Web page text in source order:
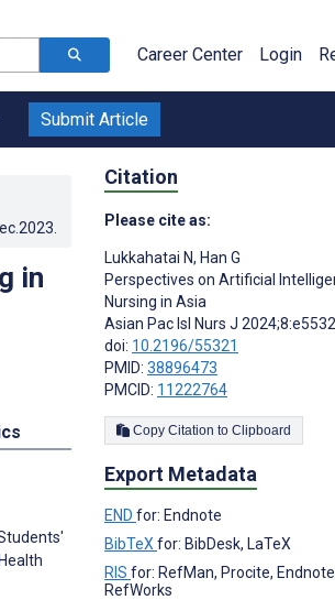
Career Center Login
Submit Article
in
Citation
Please cite as:
Lukkahatai N, Han G
Perspectives on Artificial
Nursing in Asia
Asian Pac Isl Nurs J
doi: 10.2196/55321
PMID: 38896473
PMCID: 11222764
Copy Citation to Clipboard
Export Metadata
END for: Endnote
BibTeX for: BibDesk, LaTeX
RIS for: RefMan, Procite,
RefWorks